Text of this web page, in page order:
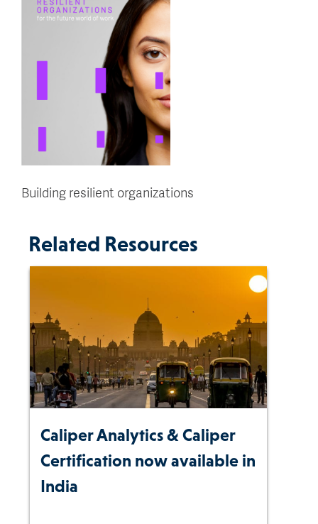
Building resilient organizations
Related Resources
Caliper Analytics & Caliper
Certification now available in
India